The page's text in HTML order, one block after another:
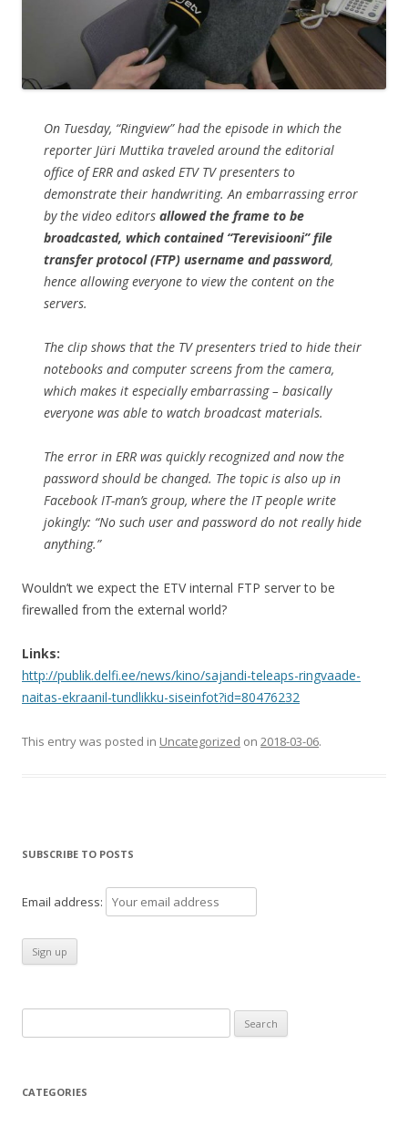
On Tuesday, “Ringview” had the episode in which the
reporter Jüri Muttika traveled around the editorial
office of ERR and asked ETV TV presenters to
demonstrate their handwriting. An embarrassing error
by the video editors allowed the frame to be
broadcasted, which contained “Terevisiooni” file
transfer protocol (FTP) username and password,
hence allowing everyone to view the content on the
servers.
The clip shows that the TV presenters tried to hide their
notebooks and computer screens from the camera,
which makes it especially embarrassing – basically
everyone was able to watch broadcast materials.
The error in ERR was quickly recognized and now the
password should be changed. The topic is also up in
Facebook IT-man’s group, where the IT people write
jokingly: “No such user and password do not really hide
anything.”
Wouldn’t we expect the ETV internal FTP server to be
firewalled from the external world?
Links:
http://publik.delfi.ee/news/kino/sajandi-teleaps-ringvaade-
naitas-ekraanil-tundlikku-siseinfot?id=80476232
This entry was posted in Uncategorized on 2018-03-06.
SUBSCRIBE TO POSTS
Email address:
for:
CATEGORIES